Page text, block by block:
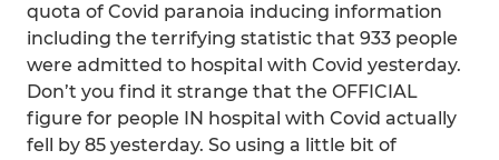
quota of Covid paranoia inducing information
including the terrifying statistic that 933 people
were admitted to hospital with Covid yesterday.
Don’t you find it strange that the OFFICIAL
figure for people IN hospital with Covid actually
fell by 85 yesterday. So using a little bit of